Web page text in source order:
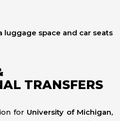
luggage space and car seats
TRANSFERS
for University of Michigan,